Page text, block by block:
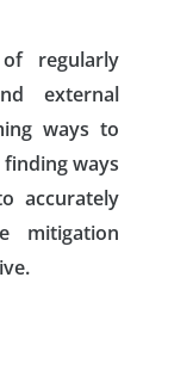
regularly
external
ways to
ways
accurately
mitigation